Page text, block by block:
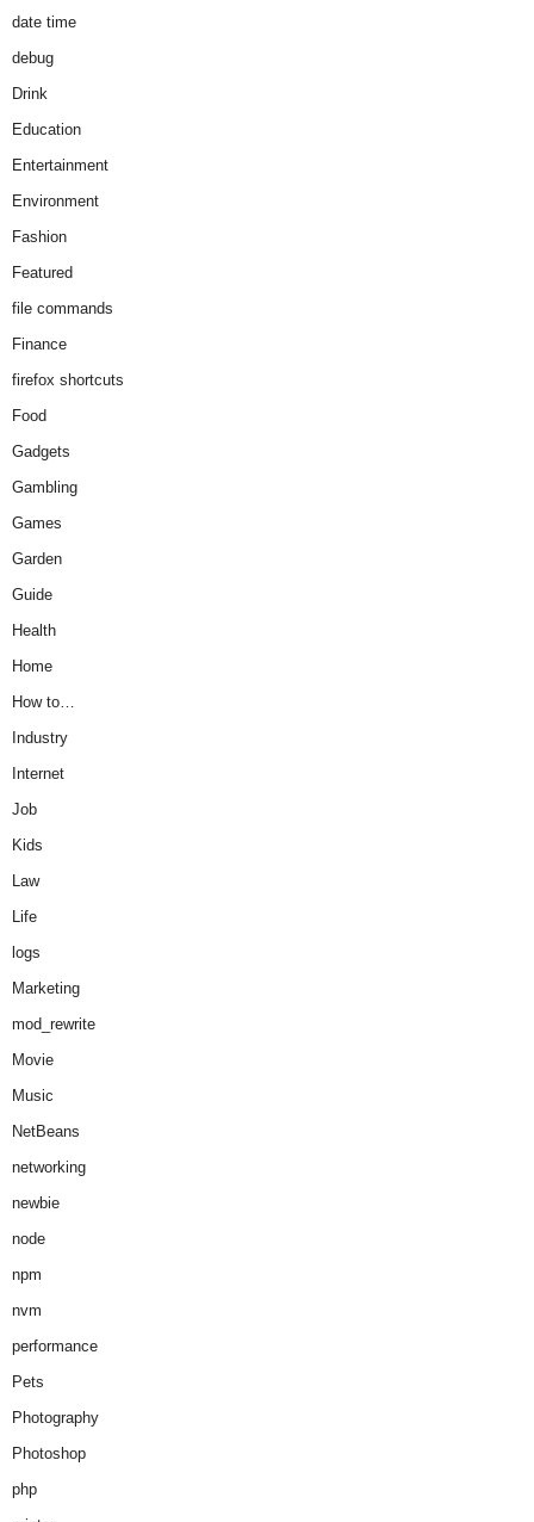
date time
debug
Drink
Education
Entertainment
Environment
Fashion
Featured
file commands
Finance
firefox shortcuts
Food
Gadgets
Gambling
Games
Garden
Guide
Health
Home
How to…
Industry
Internet
Job
Kids
Law
Life
logs
Marketing
mod_rewrite
Movie
Music
NetBeans
networking
newbie
node
npm
nvm
performance
Pets
Photography
Photoshop
php